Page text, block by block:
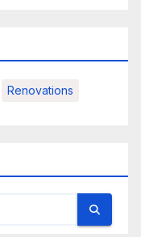
Renovations